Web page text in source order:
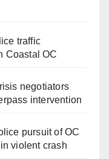
traffic
Coastal OC
negotiators
intervention
pursuit of OC
violent crash